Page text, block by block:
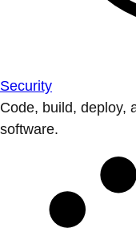
Security
Code, build, deploy,
software.